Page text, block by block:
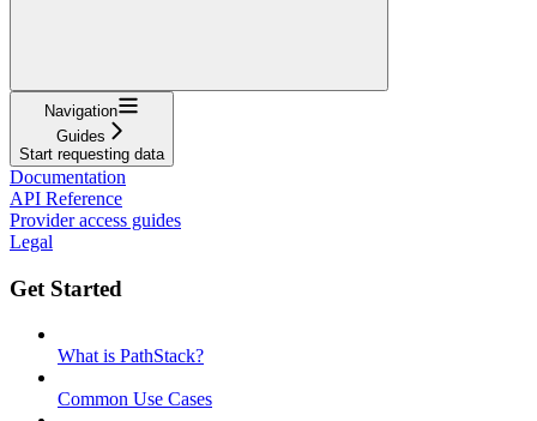
Navigation
Guides
Start requesting data
Documentation
API Reference
Provider access guides
Legal
Get Started
What is PathStack?
Common Use Cases